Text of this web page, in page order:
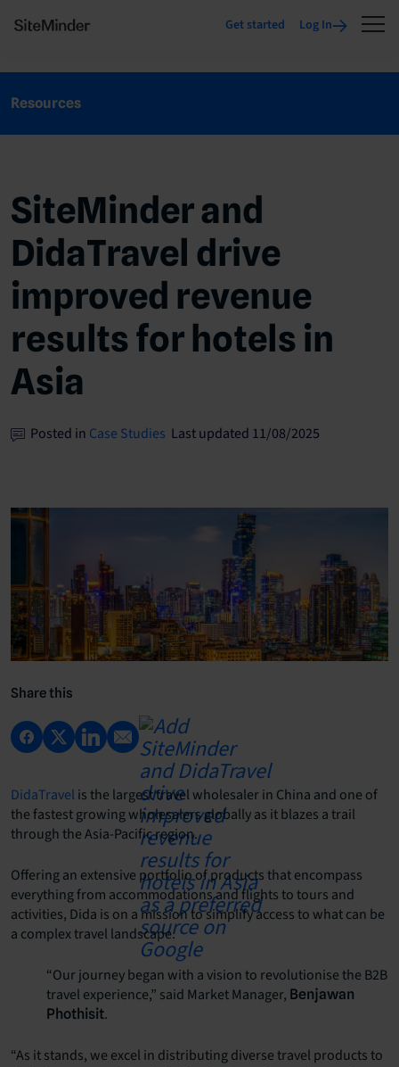
Get started Log In
Resources
SiteMinder and
DidaTravel drive
improved revenue
results for hotels in
Asia
Posted in Case Studies Last updated 11/08/2025
Share this
DidaTravel is the largest travel wholesaler in China and one of
the fastest growing wholesalers globally as it blazes a trail
through the Asia-Pacific region.
Offering an extensive portfolio of products that encompass
everything from accommodations and flights to tours and
activities, Dida is on a mission to simplify access to what can be
a complex travel landscape.
“Our journey began with a vision to revolutionise the B2B
travel experience,” said Market Manager, Benjawan
Phothisit.
“As it stands, we excel in distributing diverse travel products to